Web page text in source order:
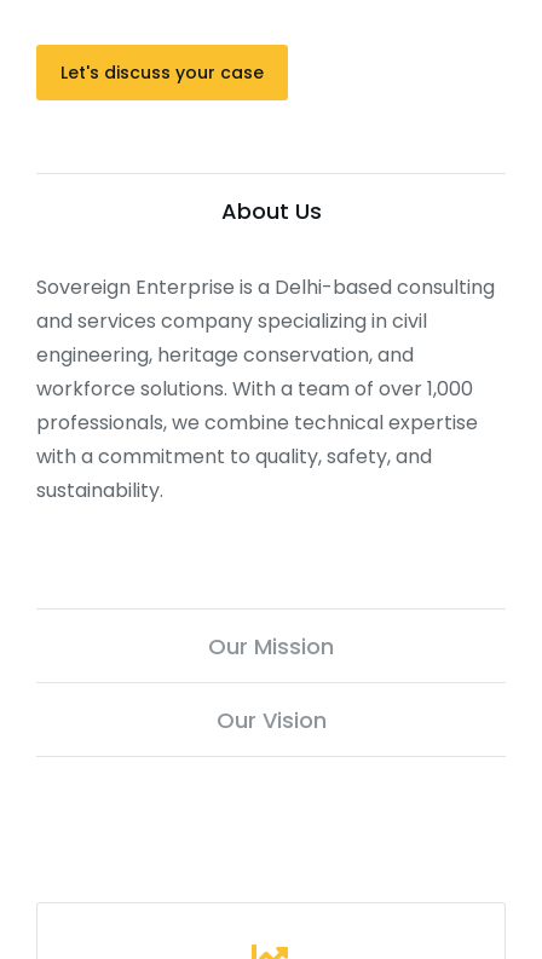
Let's discuss your case
About Us
Sovereign Enterprise is a Delhi-based consulting
and services company specializing in civil
engineering, heritage conservation, and
workforce solutions. With a team of over 1,000
professionals, we combine technical expertise
with a commitment to quality, safety, and
sustainability.
Our Mission
Our Vision